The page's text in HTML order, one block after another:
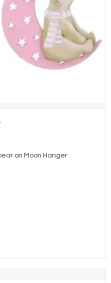
on Moon Hanger